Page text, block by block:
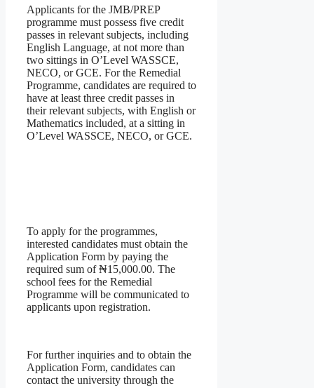
Applicants for the JMB/PREP
programme must possess five credit
passes in relevant subjects, including
English Language, at not more than
two sittings in O’Level WASSCE,
NECO, or GCE. For the Remedial
Programme, candidates are required to
have at least three credit passes in
their relevant subjects, with English or
Mathematics included, at a sitting in
O’Level WASSCE, NECO, or GCE.
To apply for the programmes,
interested candidates must obtain the
Application Form by paying the
required sum of ₦15,000.00. The
school fees for the Remedial
Programme will be communicated to
applicants upon registration.
For further inquiries and to obtain the
Application Form, candidates can
contact the university through the